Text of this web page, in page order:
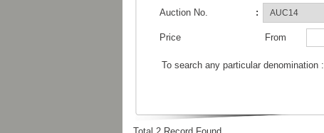
Auction No. :
Price From
To search any particular denomination :